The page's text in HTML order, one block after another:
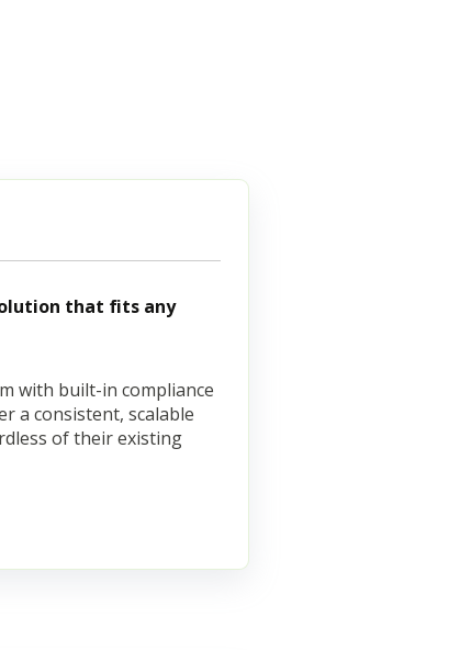
that fits any
with built-in compliance
a consistent, scalable
of their existing